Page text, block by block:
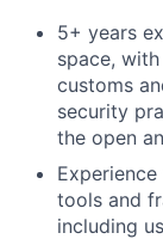
5+ years
space,
customs
security
the open
tools and
including